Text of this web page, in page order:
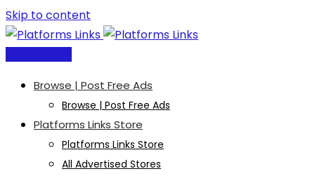
Skip to content
Browse | Post Free Ads
Browse | Post Free Ads
Platforms Links Store
Platforms Links Store
All Advertised Stores